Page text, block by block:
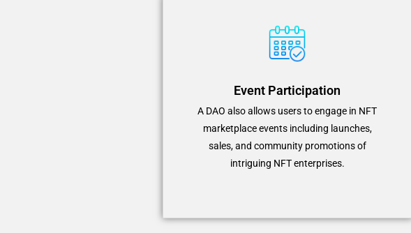
Event Participation
A DAO also allows users to engage in NFT
marketplace events including launches,
sales, and community promotions of
intriguing NFT enterprises.